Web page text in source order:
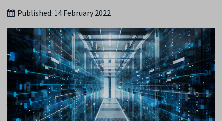
Published: 14 February 2022